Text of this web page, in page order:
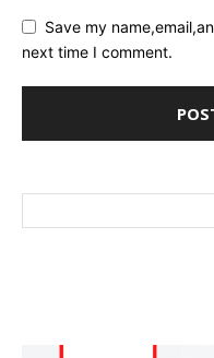
Save my
next time I comment.